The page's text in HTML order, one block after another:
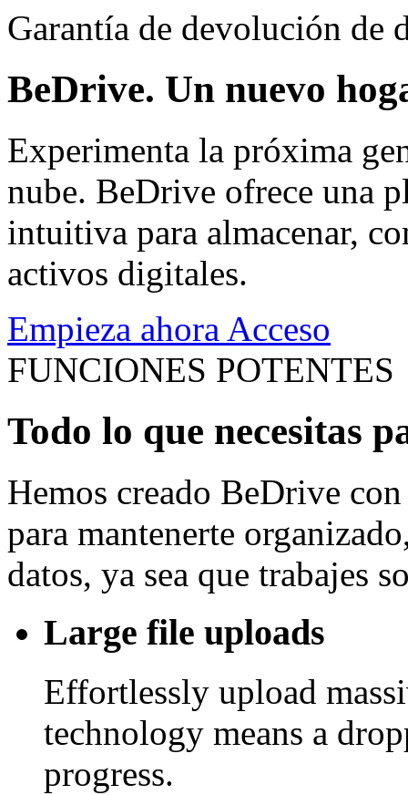
Garantía de devolución de
BeDrive. Un nuevo
Experimenta la próxima
nube. BeDrive ofrece una
intuitiva para almacenar,
activos digitales.
Empieza ahora Acceso
FUNCIONES POTENTES
Todo lo que necesitas
Hemos creado BeDrive
para mantenerte
datos, ya sea que trabajes
Large file uploads
Effortlessly upload
technology means a
progress.